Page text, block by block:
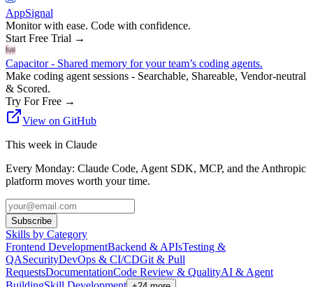
AppSignal
Monitor with ease. Code with confidence.
Start Free Trial →
Capacitor - Shared memory for your team’s coding agents.
Make coding agent sessions - Searchable, Shareable, Vendor-neutral
& Scored.
Try For Free →
View on GitHub
This week in Claude
Every Monday: Claude Code, Agent SDK, MCP, and the Anthropic
platform moves worth your time.
Subscribe
Skills by Category
Frontend DevelopmentBackend & APIsTesting &
QASecurityDevOps & CI/CDGit & Pull
RequestsDocumentationCode Review & QualityAI & Agent